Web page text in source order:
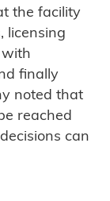
the facility
licensing
with
finally
noted that
reached
can